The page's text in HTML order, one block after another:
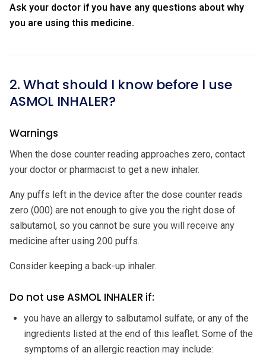
Ask your doctor if you have any questions about why
you are using this medicine.
2. What should I know before I use
ASMOL INHALER?
Warnings
When the dose counter reading approaches zero, contact
your doctor or pharmacist to get a new inhaler.
Any puffs left in the device after the dose counter reads
zero (000) are not enough to give you the right dose of
salbutamol, so you cannot be sure you will receive any
medicine after using 200 puffs.
Consider keeping a back-up inhaler.
Do not use ASMOL INHALER if:
you have an allergy to salbutamol sulfate, or any of the
ingredients listed at the end of this leaflet. Some of the
symptoms of an allergic reaction may include: